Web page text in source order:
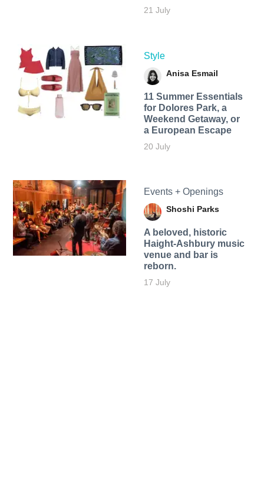
21 July
Style
Anisa Esmail
11 Summer Essentials
for Dolores Park, a
Weekend Getaway, or
a European Escape
20 July
Events + Openings
Shoshi Parks
A beloved, historic
Haight-Ashbury music
venue and bar is
reborn.
17 July